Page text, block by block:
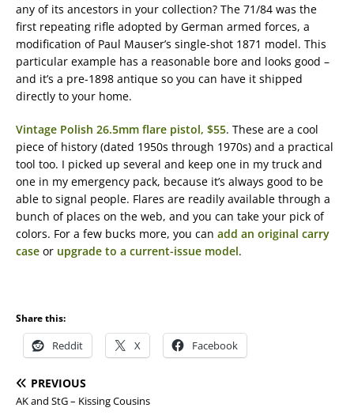
any of its ancestors in your collection? The 71/84 was the
first repeating rifle adopted by German armed forces, a
modification of Paul Mauser’s single-shot 1871 model. This
particular example has a reasonable bore and looks good –
and it’s a pre-1898 antique so you can have it shipped
directly to your home.
Vintage Polish 26.5mm flare pistol, $55. These are a cool
piece of history (dated 1950s through 1970s) and a practical
tool too. I picked up several and keep one in my truck and
one in my emergency pack, because it’s always good to be
able to signal people. Flares are readily available through a
bunch of places on the web, and you can take your pick of
colors. For a few bucks more, you can add an original carry
case or upgrade to a current-issue model.
Share this:
Reddit X Facebook
PREVIOUS
AK and StG – Kissing Cousins